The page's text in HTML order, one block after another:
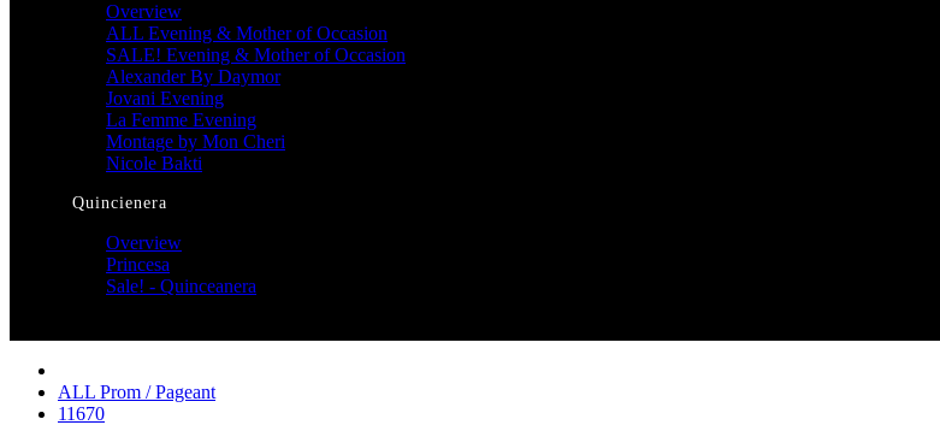
Overview
ALL Evening & Mother of Occasion
SALE! Evening & Mother of Occasion
Alexander By Daymor
Jovani Evening
La Femme Evening
Montage by Mon Cheri
Nicole Bakti
Quincienera
Overview
Princesa
Sale! - Quinceanera
ALL Prom / Pageant
11670